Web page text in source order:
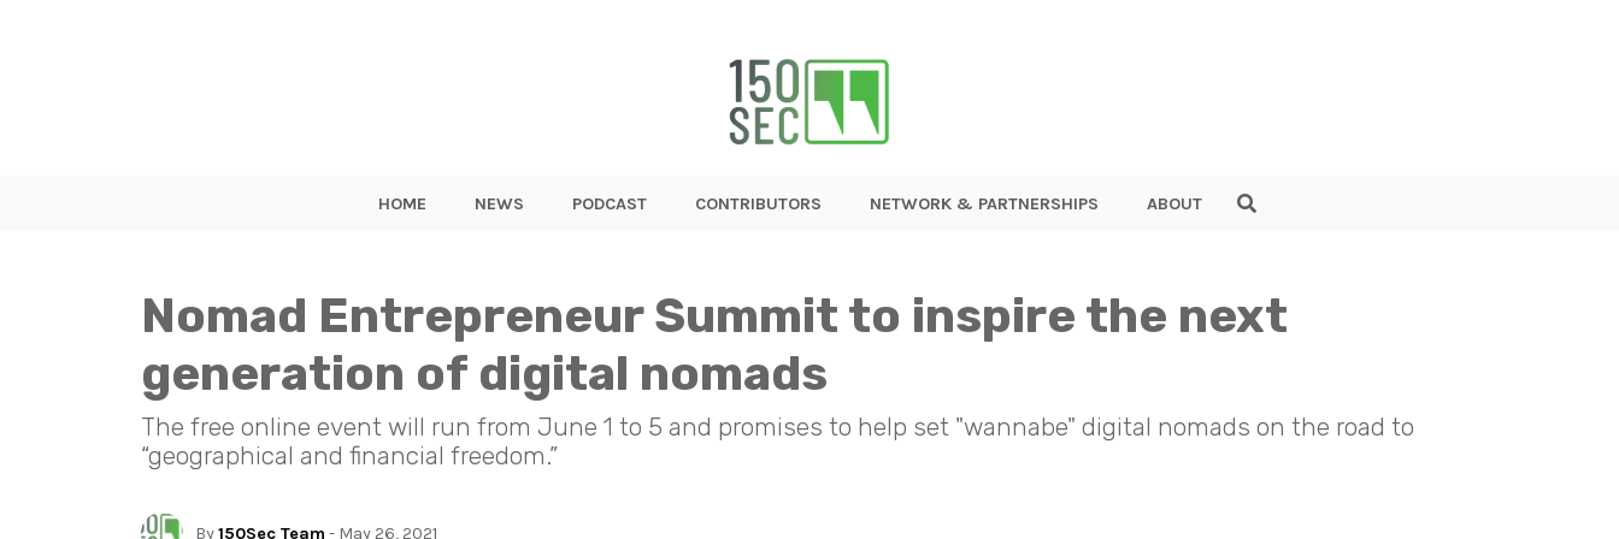
HOME NEWS PODCAST CONTRIBUTORS NETWORK & PARTNERSHIPS ABOUT
Nomad Entrepreneur Summit to inspire the next
generation of digital nomads
The free online event will run from June 1 to 5 and promises to help set "wannabe" digital nomads on the road to
“geographical and financial freedom.”
By150Sec Team - May 26, 2021